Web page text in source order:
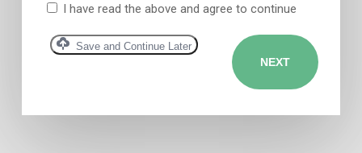
I have read the above and agree to continue
Save and Continue Later